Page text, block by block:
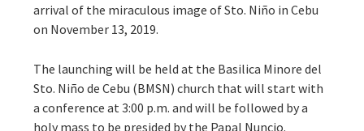
arrival of the miraculous image of Sto. Niño in Cebu
on November 13, 2019.
The launching will be held at the Basilica Minore del
Sto. Niño de Cebu (BMSN) church that will start with
a conference at 3:00 p.m. and will be followed by a
holy mass to be presided by the Papal Nuncio.